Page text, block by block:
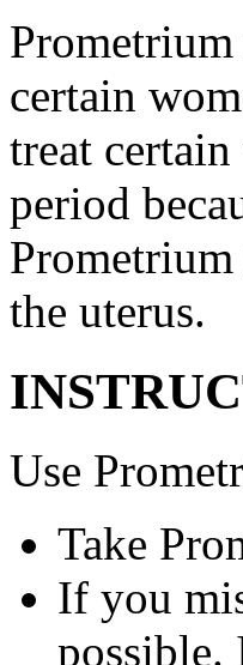
certain
treat
period
the uterus.
Use
Take
If you
possible.